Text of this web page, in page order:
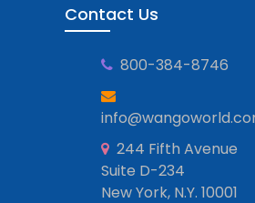
Contact Us
800-384-8746
244 Fifth Avenue
Suite D-234
New York, N.Y. 10001